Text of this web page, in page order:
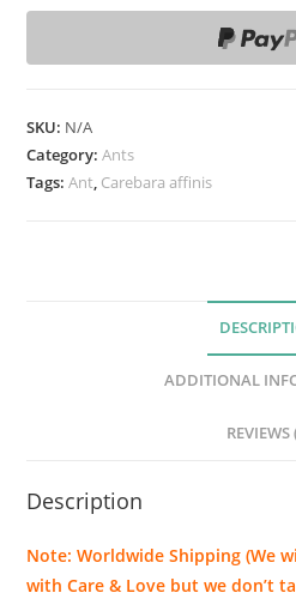
b
r
a
a
i
SKU: N/A
Category:Ants
Tags:Ant, Carebara affinis
ADDITIONAL
REVIEWS
Description
Note: Worldwide Shipping (We
with Care & Love but we don’t